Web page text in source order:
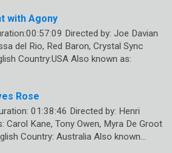
with Agony
Directed by: Joe Davian
del Rio, Red Baron, Crystal Sync
Country:USA Also known as:
Rose
01:38:46 Directed by: Henri
Carol Kane, Tony Owen, Myra De Groot
Country: Australia Also known…